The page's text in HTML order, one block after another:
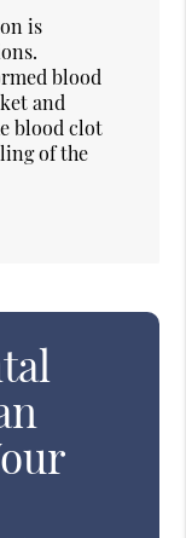
is
blood
and
blood clot
of the